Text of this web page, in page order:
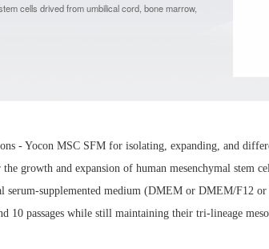
cells drived from umbilical cord, bone marrow,
- Yocon MSC SFM for isolating, expanding, and
growth and expansion of human mesenchymal stem
serum-supplemented medium (DMEM or DMEM/F12
10 passages while still maintaining their tri-lineage